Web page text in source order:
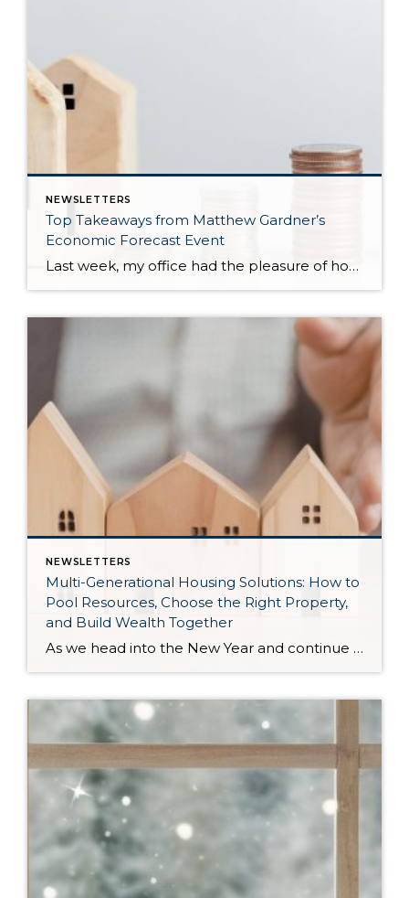
NEWSLETTERS
Top Takeaways from Matthew Gardner’s
Economic Forecast Event
Last week, my office had the pleasure of hosting esteemed economist Matthew Gardner, who presented his Economic and Housing Market Forecast for 2026. He looked at the national and local (King & Snohomish counties) economies and housing markets and shared his insights. This included a look back at 2025 and a gathering of facts, trends, and […]
NEWSLETTERS
Multi-Generational Housing Solutions: How to
Pool Resources, Choose the Right Property,
and Build Wealth Together
As we head into the New Year and continue analyzing how to overcome affordability challenges in today’s market, I wanted to cover another important topic. In my last newsletter, we discussed house hacking strategies for first time buyers and the importance of remaining realistic about your budget and what to focus on in order to […]